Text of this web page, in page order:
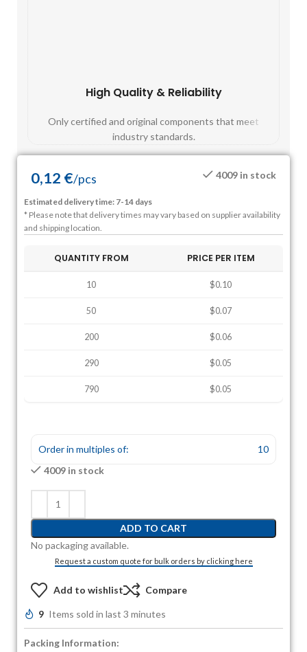
High Quality & Reliability
Only certified and original components that meet
industry standards.
0,12 €/pcs 4009 in stock
Estimated delivery time: 7-14 days
* Please note that delivery times may vary based on supplier availability
and shipping location.
QUANTITY FROM PRICE PER ITEM
10 $0.10
50 $0.07
200 $0.06
290 $0.05
790 $0.05
Order in multiples of:
10
4009 in stock
ADD TO CART
No packaging available.
Request a custom quote for bulk orders by clicking here
Add to wishlist Compare
9 Items sold in last 3 minutes
Packing Information: